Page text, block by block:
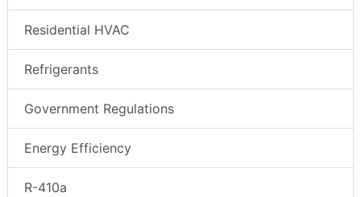
Residential HVAC
Refrigerants
Government Regulations
Energy Efficiency
R-410a